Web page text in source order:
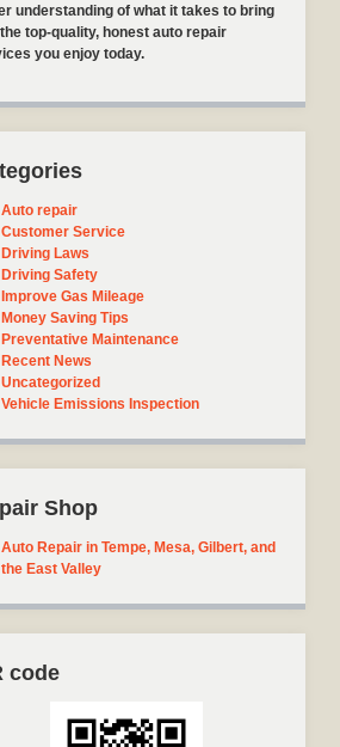
understanding of what it takes to bring
top-quality, honest auto repair
you enjoy today.
Auto repair
Customer Service
Driving Laws
Driving Safety
Improve Gas Mileage
Money Saving Tips
Preventative Maintenance
Recent News
Uncategorized
Vehicle Emissions Inspection
Shop
Auto Repair in Tempe, Mesa, Gilbert, and
the East Valley
code